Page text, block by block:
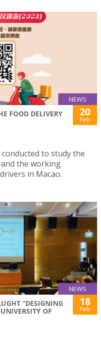
NEWS
FOOD DELIVERY
20
Feb
to study the
the working
in Macao.
NEWS
“DESIGNING
OF
18
Feb